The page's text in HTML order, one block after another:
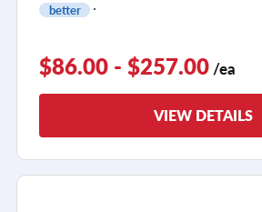
better
$86.00 - $257.00 /ea
VIEW DETAILS